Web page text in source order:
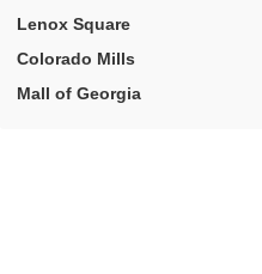
Lenox Square
Colorado Mills
Mall of Georgia